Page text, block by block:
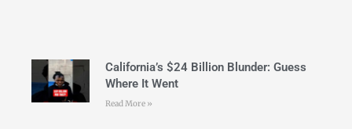
California’s $24 Billion Blunder: Guess
Where It Went
Read More »